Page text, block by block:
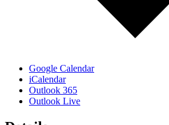
Google Calendar
iCalendar
Outlook 365
Outlook Live